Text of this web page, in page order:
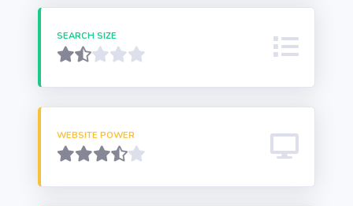
SEARCH SIZE
WEBSITE POWER